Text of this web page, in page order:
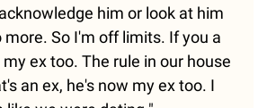
him or look at him
more. So I'm off limits. If you a
ex too. The rule in our house
an ex, he's now my ex too. I